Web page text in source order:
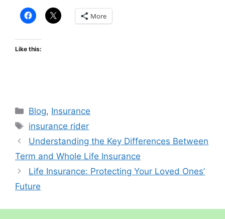
More
Like this:
Categories
Blog, Insurance
Tags
insurance rider
Understanding the Key Differences Between
Term and Whole Life Insurance
Life Insurance: Protecting Your Loved Ones’
Future